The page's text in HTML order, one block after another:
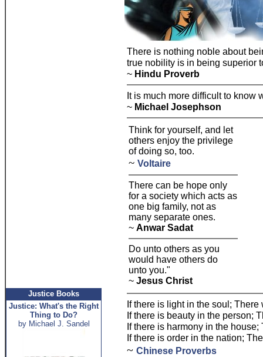
Justice Books
Justice: What's the Right
Thing to Do?
by Michael J. Sandel
There is nothing noble about
true nobility is in being superior
~ Hindu Proverb
It is much more difficult to know
~ Michael Josephson
Think for yourself, and let
others enjoy the privilege
of doing so, too.
~ Voltaire
There can be hope only
for a society which acts as
one big family, not as
many separate ones.
~ Anwar Sadat
Do unto others as you
would have others do
unto you."
~ Jesus Christ
If there is light in the soul;
If there is beauty in the person;
If there is harmony in the
If there is order in the nation;
~ Chinese Proverbs